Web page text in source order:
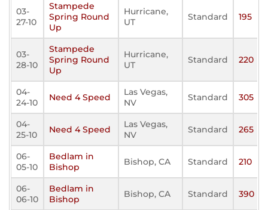
03-
27-10
Stampede
Spring Round
Up
Hurricane,
UT
Standard 195
03-
28-10
Stampede
Spring Round
Up
Hurricane,
UT
Standard 220
04-
24-10
Need 4 Speed
Las Vegas,
NV
Standard 305
04-
25-10
Need 4 Speed
Las Vegas,
NV
Standard 265
06-
05-10
Bedlam in
Bishop
Bishop, CA Standard 210
06-
06-10
Bedlam in
Bishop
Bishop, CA Standard 390